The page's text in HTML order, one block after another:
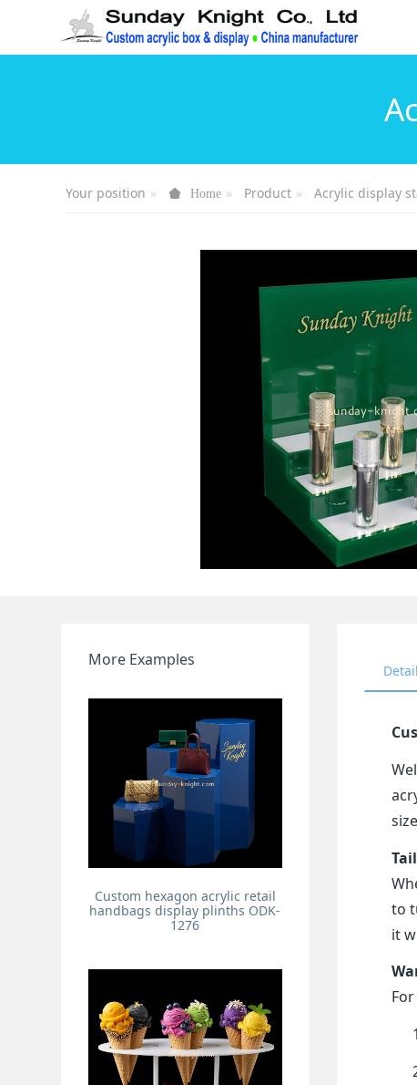
Your position Home Product Acrylic display
to
it
More Examples
Custom hexagon acrylic retail
handbags display plinths ODK-
1276